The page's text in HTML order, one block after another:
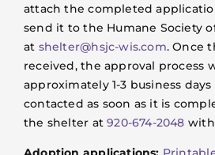
attach the completed
send it to the Humane Society
at shelter@hsjc-wis.com. Once
received, the approval process
approximately 1-3 business
contacted as soon as it is
the shelter at920-674-2048 with